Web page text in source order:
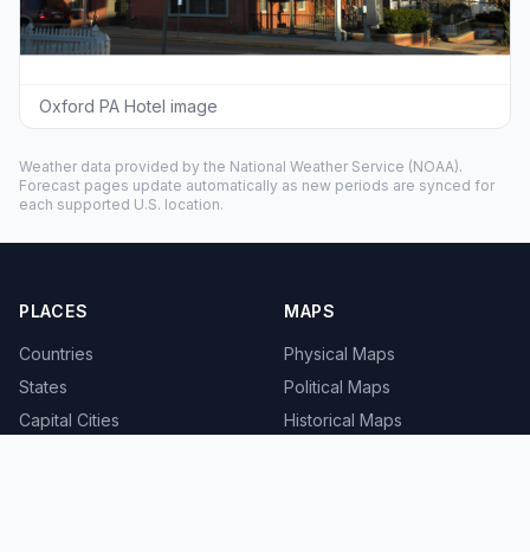
Oxford PA Hotel image
Weather data provided by the National Weather Service (NOAA).
Forecast pages update automatically as new periods are synced for
each supported U.S. location.
PLACES
Countries
States
Capital Cities
MAPS
Physical Maps
Political Maps
Historical Maps